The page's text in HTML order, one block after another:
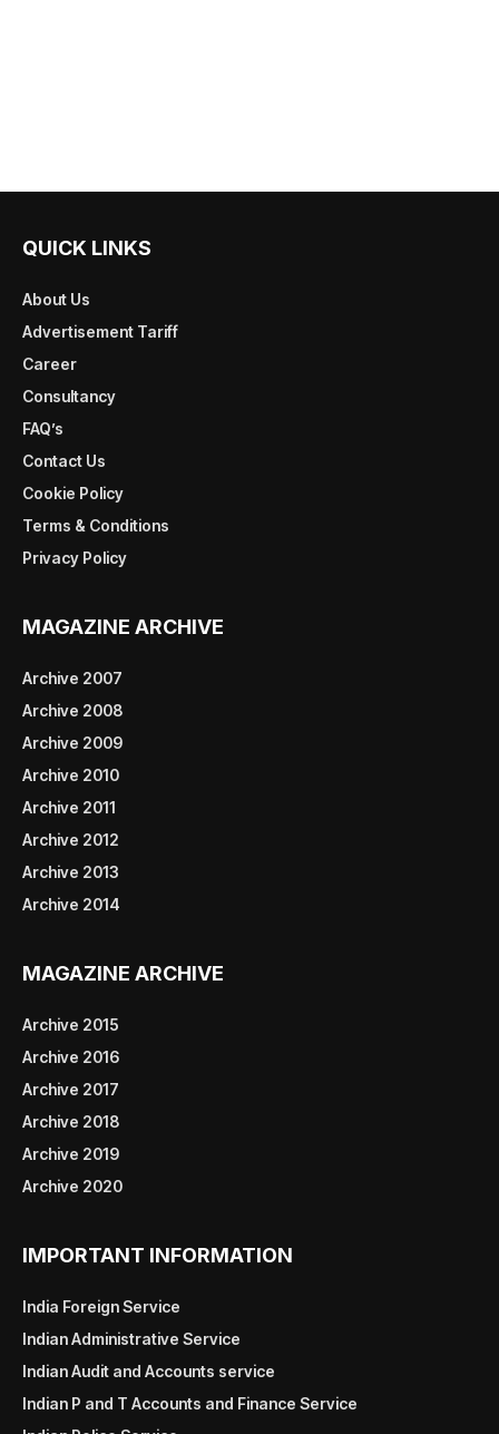
QUICK LINKS
About Us
Advertisement Tariff
Career
Consultancy
FAQ’s
Contact Us
Cookie Policy
Terms & Conditions
Privacy Policy
MAGAZINE ARCHIVE
Archive 2007
Archive 2008
Archive 2009
Archive 2010
Archive 2011
Archive 2012
Archive 2013
Archive 2014
MAGAZINE ARCHIVE
Archive 2015
Archive 2016
Archive 2017
Archive 2018
Archive 2019
Archive 2020
IMPORTANT INFORMATION
India Foreign Service
Indian Administrative Service
Indian Audit and Accounts service
Indian P and T Accounts and Finance Service